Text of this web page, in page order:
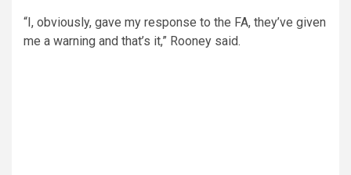
“I, obviously, gave my response to the FA, they’ve given
me a warning and that’s it,” Rooney said.